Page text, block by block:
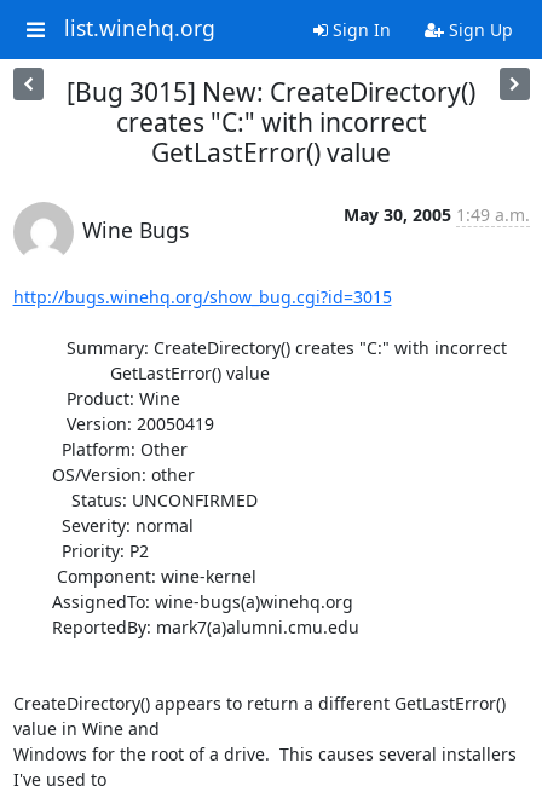
list.winehq.org Sign In Sign Up
[Bug 3015] New: CreateDirectory()
creates "C:" with incorrect
GetLastError() value
Wine Bugs
May 30, 2005 1:49 a.m.
http://bugs.winehq.org/show_bug.cgi?id=3015
CreateDirectory() appears to return a different GetLastError()
value in Wine and
Windows for the root of a drive.  This causes several installers
I've used to